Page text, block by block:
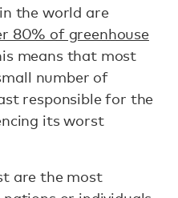
the world are
80% of greenhouse
means that most
number of
responsible for the
its worst
are the most